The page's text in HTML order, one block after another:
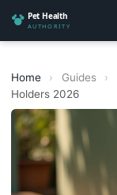
Home › Guides ›
Holders 2026